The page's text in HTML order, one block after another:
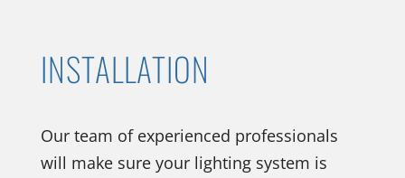
INSTALLATION
Our team of experienced professionals
will make sure your lighting system is